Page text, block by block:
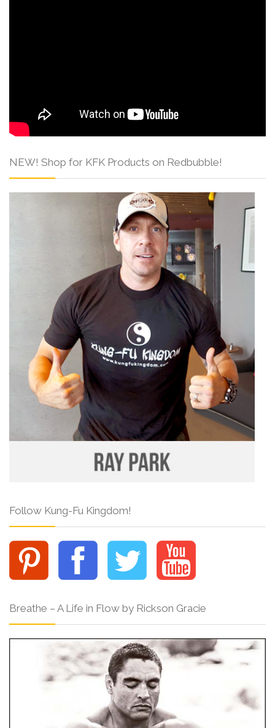
NEW! Shop for KFK Products on Redbubble!
Follow Kung-Fu Kingdom!
Breathe – A Life in Flow by Rickson Gracie